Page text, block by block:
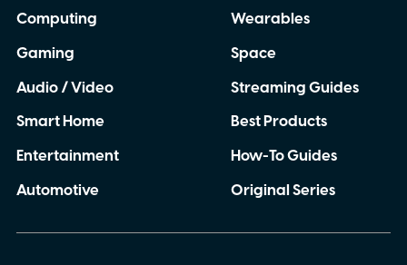
Computing
Gaming
Audio / Video
Smart Home
Entertainment
Automotive
Wearables
Space
Streaming Guides
Best Products
How-To Guides
Original Series